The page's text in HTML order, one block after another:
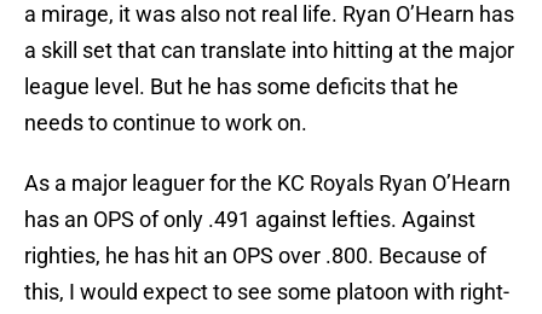
a mirage, it was also not real life. Ryan O’Hearn has
a skill set that can translate into hitting at the major
league level. But he has some deficits that he
needs to continue to work on.
As a major leaguer for the KC Royals Ryan O’Hearn
has an OPS of only .491 against lefties. Against
righties, he has hit an OPS over .800. Because of
this, I would expect to see some platoon with right-